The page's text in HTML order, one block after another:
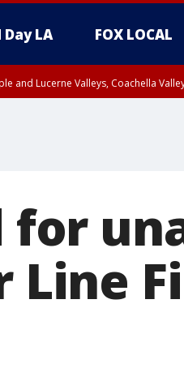
Day LA FOX LOCAL
and Lucerne Valleys, Coachella
for
Line